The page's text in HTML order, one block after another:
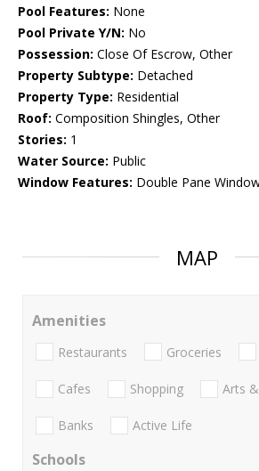
Pool Features: None
Pool Private Y/N: No
Possession: Close Of Escrow, Other
Property Subtype: Detached
Property Type: Residential
Roof: Composition Shingles, Other
Stories: 1
Water Source: Public
Window Features: Double Pane
MAP
Amenities
Restaurants Groceries
Cafes Shopping Arts
Banks Active Life
Schools